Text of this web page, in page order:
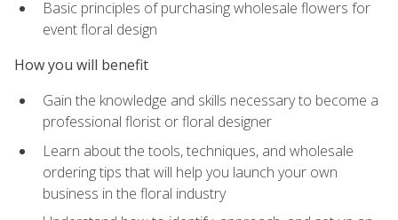
Basic principles of purchasing wholesale flowers for
event floral design
How you will benefit
Gain the knowledge and skills necessary to become a
professional florist or floral designer
Learn about the tools, techniques, and wholesale
ordering tips that will help you launch your own
business in the floral industry